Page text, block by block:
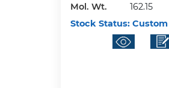
Mol. Wt.
162.15
Stock Status:Custom